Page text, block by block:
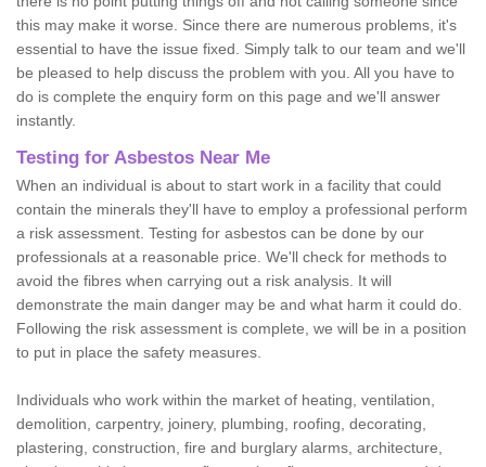
this may make it worse. Since there are numerous problems, it's
essential to have the issue fixed. Simply talk to our team and we'll
be pleased to help discuss the problem with you. All you have to
do is complete the enquiry form on this page and we'll answer
instantly.
Testing for Asbestos Near Me
When an individual is about to start work in a facility that could
contain the minerals they'll have to employ a professional perform
a risk assessment. Testing for asbestos can be done by our
professionals at a reasonable price. We'll check for methods to
avoid the fibres when carrying out a risk analysis. It will
demonstrate the main danger may be and what harm it could do.
Following the risk assessment is complete, we will be in a position
to put in place the safety measures.
Individuals who work within the market of heating, ventilation,
demolition, carpentry, joinery, plumbing, roofing, decorating,
plastering, construction, fire and burglary alarms, architecture,